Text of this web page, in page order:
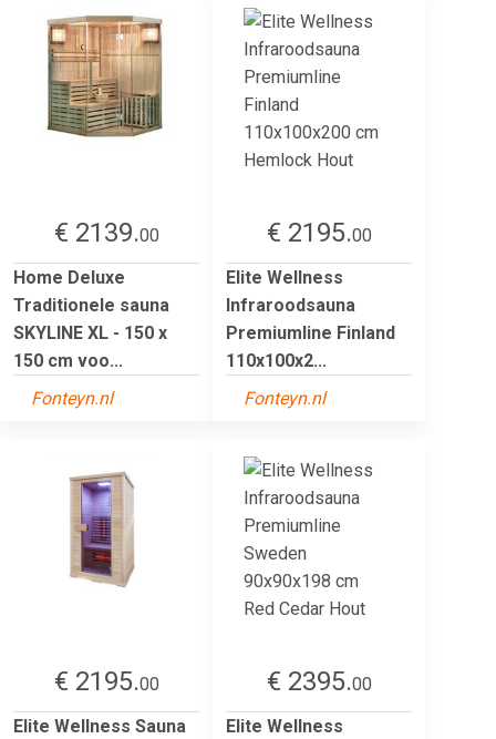
€ 2139.00
Home Deluxe
Traditionele sauna
SKYLINE XL - 150 x
150 cm voo...
Fonteyn.nl
€ 2195.00
Elite Wellness
Infraroodsauna
Premiumline Finland
110x100x2...
Fonteyn.nl
€ 2195.00
Elite Wellness Sauna
€ 2395.00
Elite Wellness